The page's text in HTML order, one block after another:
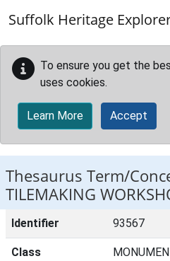
Suffolk Heritage
To ensure you get the
uses cookies.
Learn More Accept
Thesaurus Term/
TILEMAKING
Identifier 93567
Class